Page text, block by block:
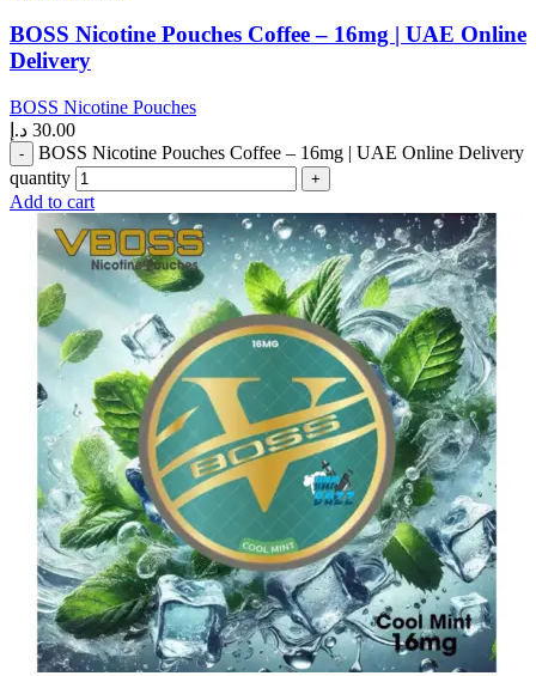
BOSS Nicotine Pouches Coffee – 16mg | UAE Online
Delivery
BOSS Nicotine Pouches
30.00 د.إ
BOSS Nicotine Pouches Coffee – 16mg | UAE Online Delivery
quantity
Add to cart